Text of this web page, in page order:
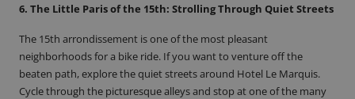
6. The Little Paris of the 15th: Strolling Through Quiet Streets
The 15th arrondissement is one of the most pleasant
neighborhoods for a bike ride. If you want to venture off the
beaten path, explore the quiet streets around Hotel Le Marquis.
Cycle through the picturesque alleys and stop at one of the many